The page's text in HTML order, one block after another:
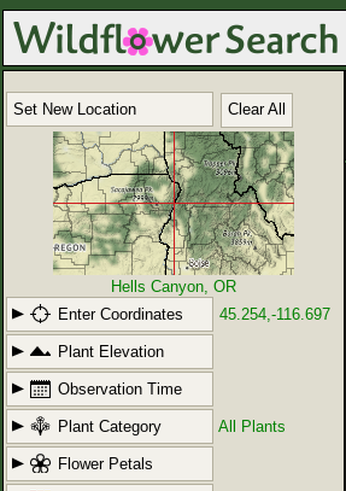
Set New Location Clear All
Hells Canyon, OR
Enter Coordinates
45.254,-116.697
Plant Elevation
Observation Time
Plant Category All Plants
Flower Petals